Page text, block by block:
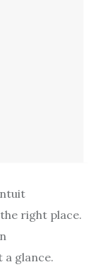
right place.
glance.